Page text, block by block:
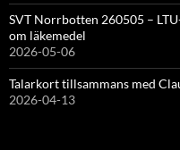
SVT Norrbotten 260505 –
om läkemedel
2026-05-06
Talarkort tillsammans med
2026-04-13